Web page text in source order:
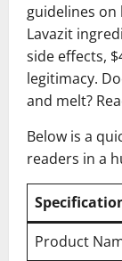
guidelines on
Lavazit
side effects,
legitimacy.
and melt?
Below is a
readers in a
Product